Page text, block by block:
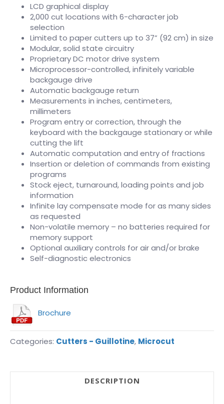
LCD graphical display
2,000 cut locations with 6-character job
selection
Limited to paper cutters up to 37” (92 cm) in size
Modular, solid state circuitry
Proprietary DC motor drive system
Microprocessor-controlled, infinitely variable
backgauge drive
Automatic backgauge return
Measurements in inches, centimeters,
millimeters
Program entry or correction, through the
keyboard with the backgauge stationary or while
cutting the lift
Automatic computation and entry of fractions
Insertion or deletion of commands from existing
programs
Stock eject, turnaround, loading points and job
information
Infinite lay compensate mode for as many sides
as requested
Non-volatile memory – no batteries required for
memory support
Optional auxiliary controls for air and/or brake
Self-diagnostic electronics
Product Information
Brochure
Categories: Cutters - Guillotine, Microcut
DESCRIPTION